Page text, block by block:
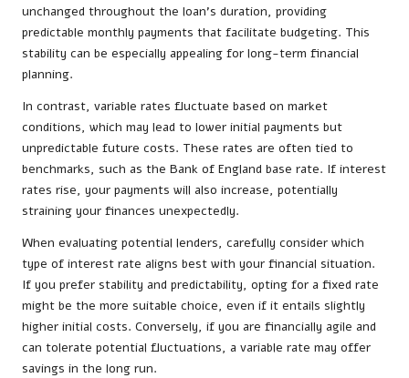
unchanged throughout the loan’s duration, providing
predictable monthly payments that facilitate budgeting. This
stability can be especially appealing for long-term financial
planning.
In contrast, variable rates fluctuate based on market
conditions, which may lead to lower initial payments but
unpredictable future costs. These rates are often tied to
benchmarks, such as the Bank of England base rate. If interest
rates rise, your payments will also increase, potentially
straining your finances unexpectedly.
When evaluating potential lenders, carefully consider which
type of interest rate aligns best with your financial situation.
If you prefer stability and predictability, opting for a fixed rate
might be the more suitable choice, even if it entails slightly
higher initial costs. Conversely, if you are financially agile and
can tolerate potential fluctuations, a variable rate may offer
savings in the long run.